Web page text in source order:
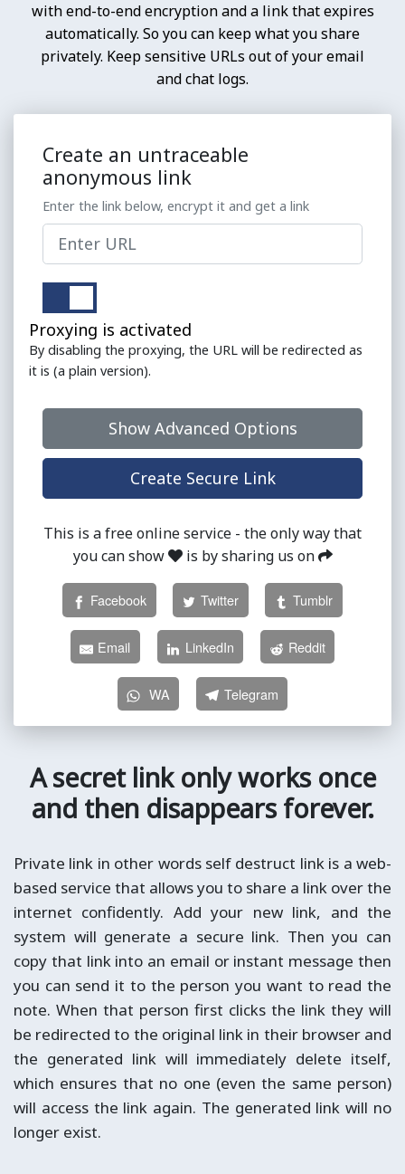
with end-to-end encryption and a link that expires
automatically. So you can keep what you share
privately. Keep sensitive URLs out of your email
and chat logs.
Create an untraceable
anonymous link
Enter the link below, encrypt it and get a link
Proxying is activated
By disabling the proxying, the URL will be redirected as
it is (a plain version).
Show Advanced Options
This is a free online service - the only way that
you can show
is by sharing us on
Facebook Twitter Tumblr
Email LinkedIn Reddit
WA Telegram
A secret link only works once
and then disappears forever.
Private link in other words self destruct link is a web-
based service that allows you to share a link over the
internet confidently. Add your new link, and the
system will generate a secure link. Then you can
copy that link into an email or instant message then
you can send it to the person you want to read the
note. When that person first clicks the link they will
be redirected to the original link in their browser and
the generated link will immediately delete itself,
which ensures that no one (even the same person)
will access the link again. The generated link will no
longer exist.